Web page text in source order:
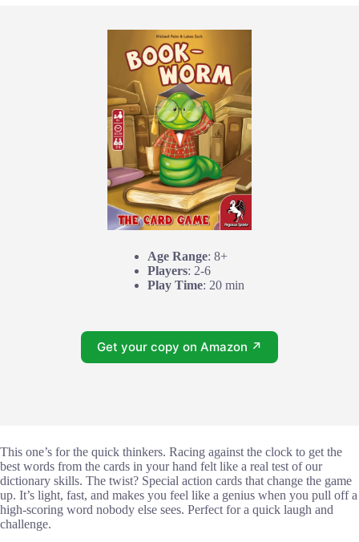
Age Range: 8+
Players: 2-6
Play Time: 20 min
Get your copy on Amazon ↗
This one’s for the quick thinkers. Racing against the clock to get the
best words from the cards in your hand felt like a real test of our
dictionary skills. The twist? Special action cards that change the game
up. It’s light, fast, and makes you feel like a genius when you pull off a
high-scoring word nobody else sees. Perfect for a quick laugh and
challenge.